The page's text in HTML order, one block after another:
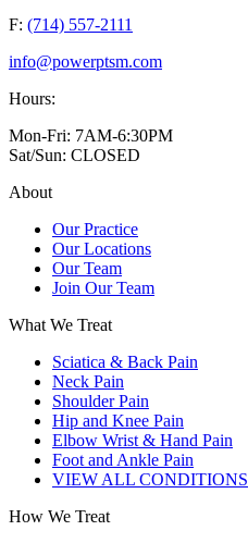
F: (714) 557-2111
info@powerptsm.com
Hours:
Mon-Fri: 7AM-6:30PM
Sat/Sun: CLOSED
About
Our Practice
Our Locations
Our Team
Join Our Team
What We Treat
Sciatica & Back Pain
Neck Pain
Shoulder Pain
Hip and Knee Pain
Elbow Wrist & Hand Pain
Foot and Ankle Pain
VIEW ALL CONDITIONS
How We Treat